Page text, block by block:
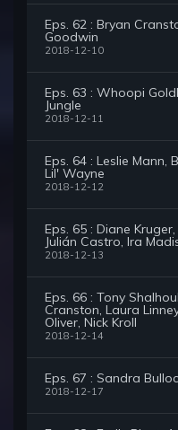
Eps. 62 : Bryan
Goodwin
2018-12-10
Eps. 63 : Whoopi
Jungle
2018-12-11
Eps. 64 : Leslie Mann,
Lil' Wayne
2018-12-12
Eps. 65 : Diane
Julián Castro, Ira
2018-12-13
Eps. 66 : Tony
Cranston, Laura
Oliver, Nick Kroll
2018-12-14
Eps. 67 : Sandra
2018-12-17